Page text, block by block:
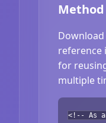
Method
Download
reference
for
multiple
<!-- As